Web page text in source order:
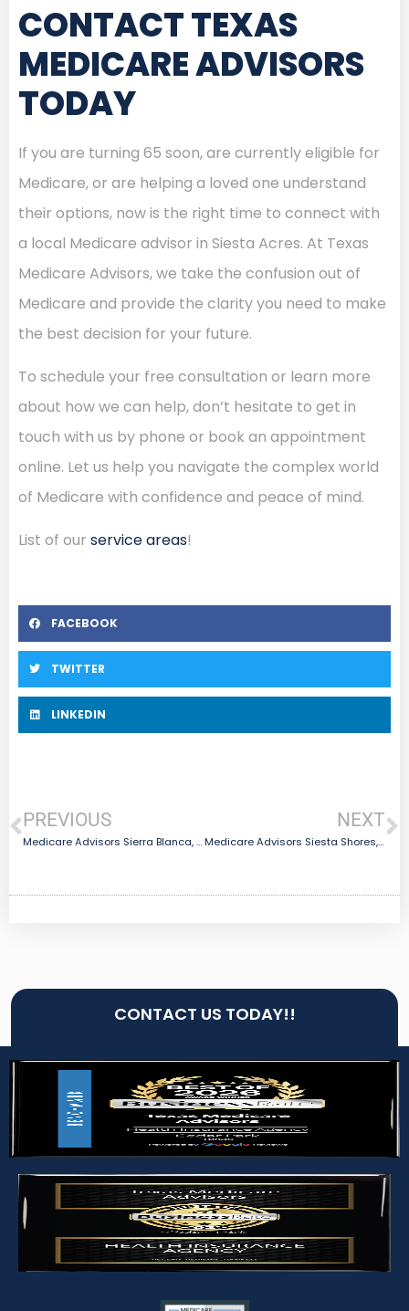
CONTACT TEXAS
MEDICARE ADVISORS
TODAY
If you are turning 65 soon, are currently eligible for
Medicare, or are helping a loved one understand
their options, now is the right time to connect with
a local Medicare advisor in Siesta Acres. At Texas
Medicare Advisors, we take the confusion out of
Medicare and provide the clarity you need to make
the best decision for your future.
To schedule your free consultation or learn more
about how we can help, don’t hesitate to get in
touch with us by phone or book an appointment
online. Let us help you navigate the complex world
of Medicare with confidence and peace of mind.
List of our service areas!
FACEBOOK
TWITTER
LINKEDIN
PREVIOUS
Medicare Advisors Sierra Blanca, TX
NEXT
Medicare Advisors Siesta Shores, TX
CONTACT US TODAY!!